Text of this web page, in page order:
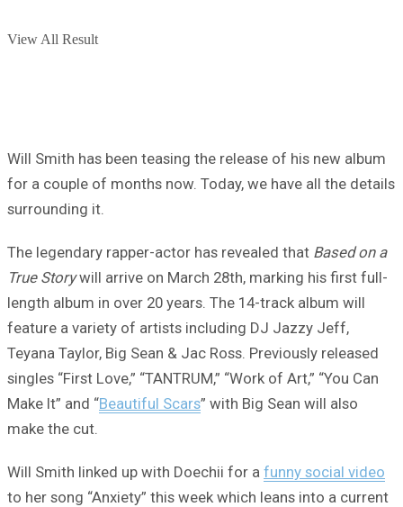
View All Result
Will Smith has been teasing the release of his new album
for a couple of months now. Today, we have all the details
surrounding it.
The legendary rapper-actor has revealed that Based on a
True Storywill arrive on March 28th, marking his first full-
length album in over 20 years. The 14-track album will
feature a variety of artists including DJ Jazzy Jeff,
Teyana Taylor, Big Sean & Jac Ross. Previously released
singles “First Love,” “TANTRUM,” “Work of Art,” “You Can
Make It” and “Beautiful Scars” with Big Sean will also
make the cut.
Will Smith linked up with Doechii for a funny social video
to her song “Anxiety” this week which leans into a current